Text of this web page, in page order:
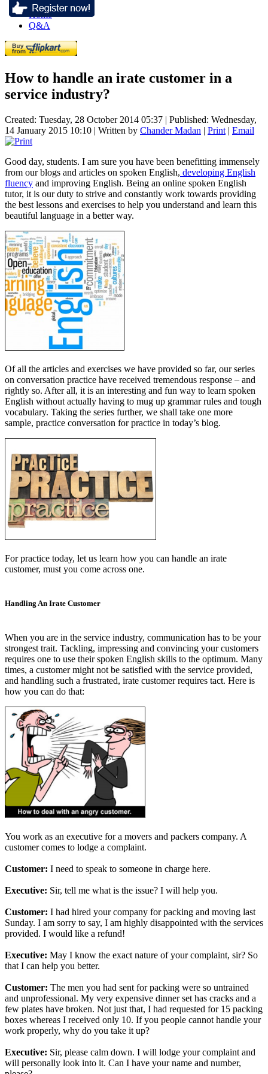
Home
Q&A
How to handle an irate customer in a
service industry?
Created: Tuesday, 28 October 2014 05:37 | Published: Wednesday,
14 January 2015 10:10 | Written by Chander Madan | Print | Email
Good day, students. I am sure you have been benefitting immensely
from our blogs and articles on spoken English, developing English
fluency and improving English. Being an online spoken English
tutor, it is our duty to strive and constantly work towards providing
the best lessons and exercises to help you understand and learn this
beautiful language in a better way.
Of all the articles and exercises we have provided so far, our series
on conversation practice have received tremendous response – and
rightly so. After all, it is an interesting and fun way to learn spoken
English without actually having to mug up grammar rules and tough
vocabulary. Taking the series further, we shall take one more
sample, practice conversation for practice in today’s blog.
For practice today, let us learn how you can handle an irate
customer, must you come across one.
Handling An Irate Customer
When you are in the service industry, communication has to be your
strongest trait. Tackling, impressing and convincing your customers
requires one to use their spoken English skills to the optimum. Many
times, a customer might not be satisfied with the service provided,
and handling such a frustrated, irate customer requires tact. Here is
how you can do that:
You work as an executive for a movers and packers company. A
customer comes to lodge a complaint.
Customer: I need to speak to someone in charge here.
Executive: Sir, tell me what is the issue? I will help you.
Customer: I had hired your company for packing and moving last
Sunday. I am sorry to say, I am highly disappointed with the services
provided. I would like a refund!
Executive: May I know the exact nature of your complaint, sir? So
that I can help you better.
Customer: The men you had sent for packing were so untrained
and unprofessional. My very expensive dinner set has cracks and a
few plates have broken. Not just that, I had requested for 15 packing
boxes whereas I received only 10. If you people cannot handle your
work properly, why do you take it up?
Executive: Sir, please calm down. I will lodge your complaint and
will personally look into it. Can I have your name and number,